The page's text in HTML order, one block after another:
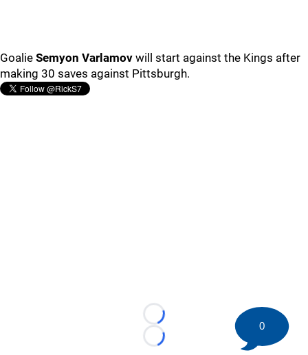
Goalie Semyon Varlamov will start against the Kings after
making 30 saves against Pittsburgh.
Loading...
Loading...
0